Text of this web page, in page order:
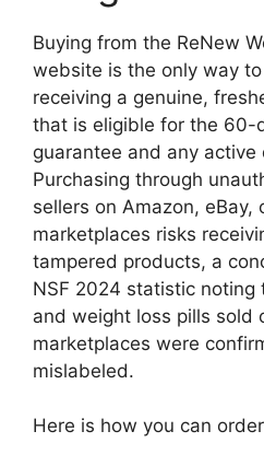
Buying from the ReNew
website is the only way
receiving a genuine,
that is eligible for the 60-
guarantee and any active
Purchasing through
sellers on Amazon, eBay,
marketplaces risks
tampered products, a
NSF 2024 statistic noting
and weight loss pills sold
marketplaces were
mislabeled.
Here is how you can